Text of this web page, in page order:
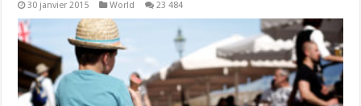
30 janvier 2015 World 23 484